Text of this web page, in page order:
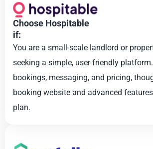
Choose Hospitable
if:
You are a small-scale landlord or
seeking a simple, user-friendly
bookings, messaging, and pricing,
booking website and advanced
plan.